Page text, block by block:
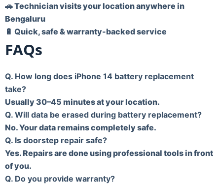
🚗 Technician visits your location anywhere in
Bengaluru
🔋 Quick, safe & warranty-backed service
FAQs
Q. How long does iPhone 14 battery replacement
take?
Usually 30–45 minutes at your location.
Q. Will data be erased during battery replacement?
No. Your data remains completely safe.
Q. Is doorstep repair safe?
Yes. Repairs are done using professional tools in front
of you.
Q. Do you provide warranty?